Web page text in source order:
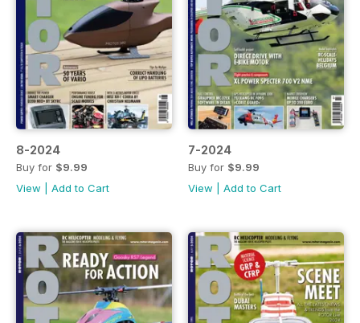
8-2024
Buy for $9.99
View
Add to Cart
7-2024
Buy for $9.99
View
Add to Cart